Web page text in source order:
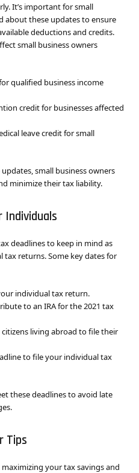
It’s important for small
about these updates to ensure
deductions and credits.
small business owners
qualified business income
credit for businesses affected
leave credit for small
small business owners
minimize their tax liability.
deadlines to keep in mind as
returns. Some key dates for
individual tax return.
to an IRA for the 2021 tax
citizens living abroad to file their
to file your individual tax
these deadlines to avoid late
Tips
your tax savings and